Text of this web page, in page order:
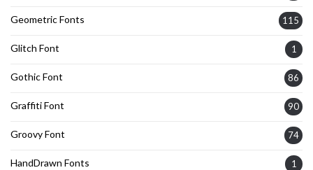
Geometric Fonts 115
Glitch Font 1
Gothic Font 86
Graffiti Font 90
Groovy Font 74
HandDrawn Fonts 1